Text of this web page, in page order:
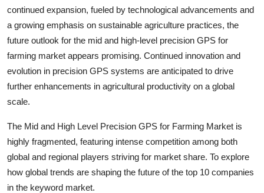
continued expansion, fueled by technological advancements and
a growing emphasis on sustainable agriculture practices, the
future outlook for the mid and high-level precision GPS for
farming market appears promising. Continued innovation and
evolution in precision GPS systems are anticipated to drive
further enhancements in agricultural productivity on a global
scale.
The Mid and High Level Precision GPS for Farming Market is
highly fragmented, featuring intense competition among both
global and regional players striving for market share. To explore
how global trends are shaping the future of the top 10 companies
in the keyword market.